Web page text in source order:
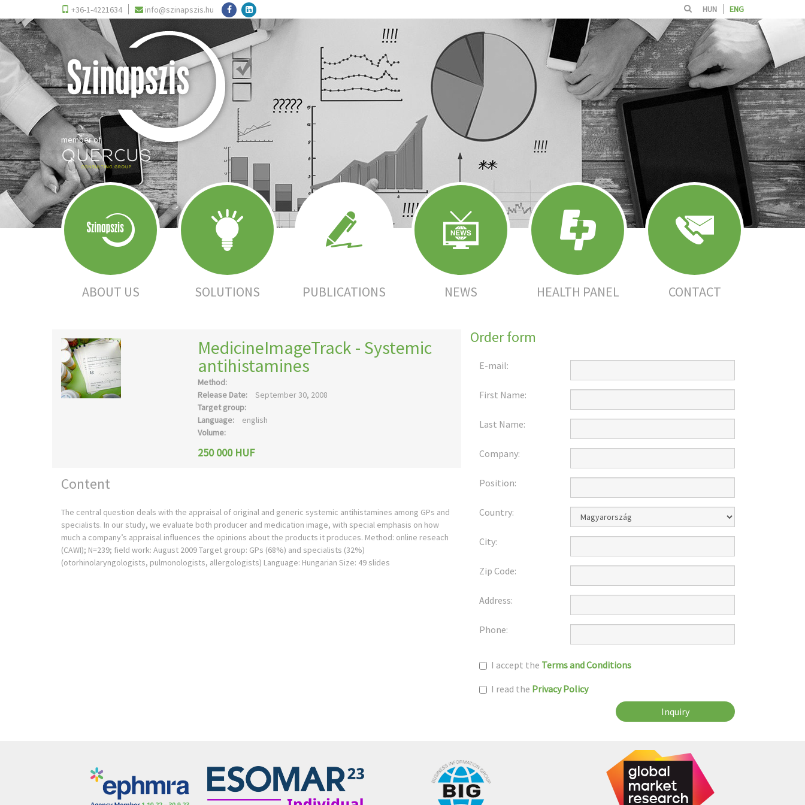
+36-1-4221634 info@szinapszis.hu HUN ENG
member of
ABOUT US SOLUTIONS PUBLICATIONS NEWS HEALTH PANEL CONTACT
MedicineImageTrack - Systemic
antihistamines
Method:
Release Date:
September 30, 2008
Target group:
Language:
english
Volume:
250 000 HUF
Content
The central question deals with the appraisal of original and generic systemic antihistamines among GPs and
specialists. In our study, we evaluate both producer and medication image, with special emphasis on how
much a company’s appraisal influences the opinions about the products it produces. Method: online reseach
(CAWI); N=239; field work: August 2009 Target group: GPs (68%) and specialists (32%)
(otorhinolaryngologists, pulmonologists, allergologists) Language: Hungarian Size: 49 slides
Order form
E-mail:
First Name:
Last Name:
Company:
Position:
Country:
City:
Zip Code:
Address:
Phone:
I accept the Terms and Conditions
I read the Privacy Policy
Inquiry